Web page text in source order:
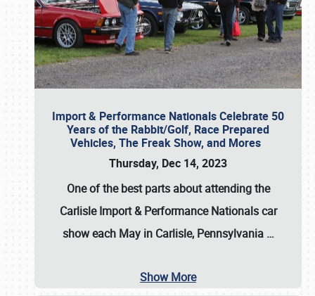
Import & Performance Nationals Celebrate 50
Years of the Rabbit/Golf, Race Prepared
Vehicles, The Freak Show, and Mores
Thursday, Dec 14, 2023
One of the best parts about attending the
Carlisle Import & Performance Nationals car
show each May in Carlisle, Pennsylvania …
Show More